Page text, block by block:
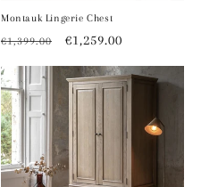
Montauk Lingerie Chest
Regular
€1,399.00
Sale
€1,259.00